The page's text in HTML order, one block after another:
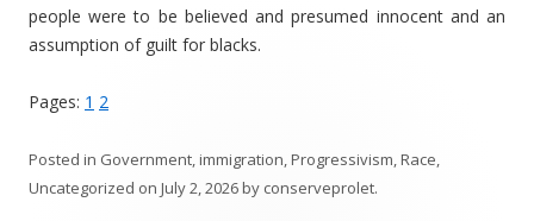
people were to be believed and presumed innocent and an
assumption of guilt for blacks.
Pages: 1 2
Posted in Government,immigration,Progressivism,Race,
Uncategorized on July 2, 2026by conserveprolet.